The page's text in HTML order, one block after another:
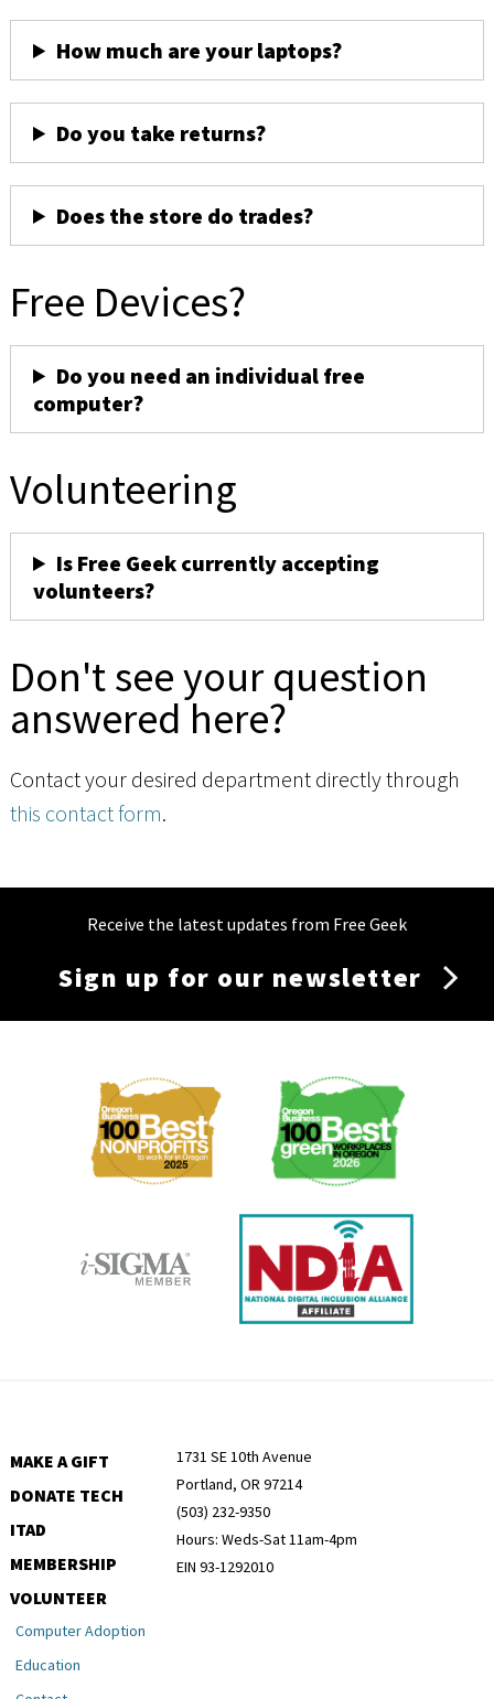
How much are your laptops?
Do you take returns?
Does the store do trades?
Free Devices?
Do you need an individual free
computer?
Volunteering
Is Free Geek currently accepting
volunteers?
Don't see your question
answered here?
Contact your desired department directly through
this contact form.
Receive the latest updates from Free Geek
Sign up for our newsletter
Membership
MAKE A GIFT
DONATE TECH
ITAD
MEMBERSHIP
VOLUNTEER
1731 SE 10th Avenue
Portland, OR 97214
(503) 232-9350
Hours: Weds-Sat 11am-4pm
EIN 93-1292010
Computer Adoption
Education